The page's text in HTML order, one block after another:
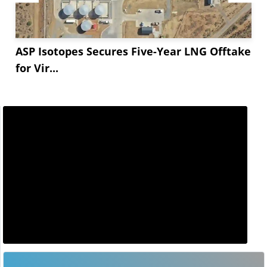
ASP Isotopes Secures Five-Year LNG Offtake
for Vir...